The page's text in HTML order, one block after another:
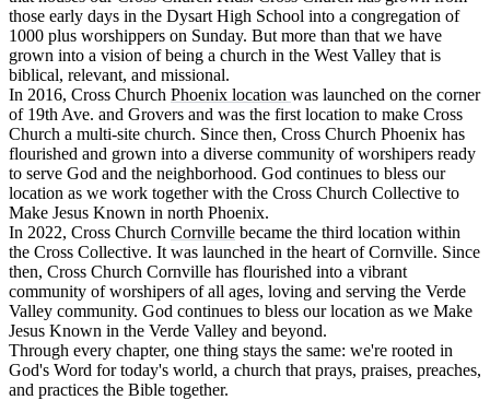
those early days in the Dysart High School into a congregation of
1000 plus worshippers on Sunday. But more than that we have
grown into a vision of being a church in the West Valley that is
biblical, relevant, and missional.
In 2016, Cross Church Phoenix location was launched on the corner
of 19th Ave. and Grovers and was the first location to make Cross
Church a multi-site church. Since then, Cross Church Phoenix has
flourished and grown into a diverse community of worshipers ready
to serve God and the neighborhood. God continues to bless our
location as we work together with the Cross Church Collective to
Make Jesus Known in north Phoenix.
In 2022, Cross Church Cornville became the third location within
the Cross Collective. It was launched in the heart of Cornville. Since
then, Cross Church Cornville has flourished into a vibrant
community of worshipers of all ages, loving and serving the Verde
Valley community. God continues to bless our location as we Make
Jesus Known in the Verde Valley and beyond.
Through every chapter, one thing stays the same: we're rooted in
God's Word for today's world, a church that prays, praises, preaches,
and practices the Bible together.